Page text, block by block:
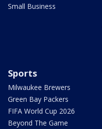
Small Business
Sports
Milwaukee Brewers
Green Bay Packers
FIFA World Cup 2026
Beyond The Game